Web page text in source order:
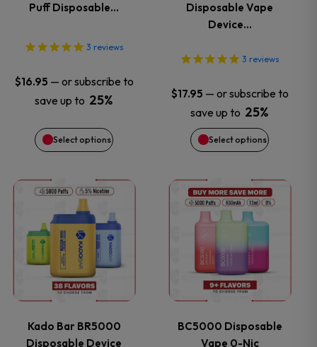
Puff Disposable…
3 reviews
$16.95 — or subscribe to
save up to 25%
Select options
The
options
may
be
chosen
on
the
product
page
Disposable Vape
Device…
3 reviews
$17.95 — or subscribe to
save up to 25%
Select options
The
options
be
chosen
on
the
product
page
Kado Bar BR5000
Disposable Device
This
product
has
multiple
variants.
BC5000 Disposable
Vape 0-Nic
This
product
has
multiple
variants.